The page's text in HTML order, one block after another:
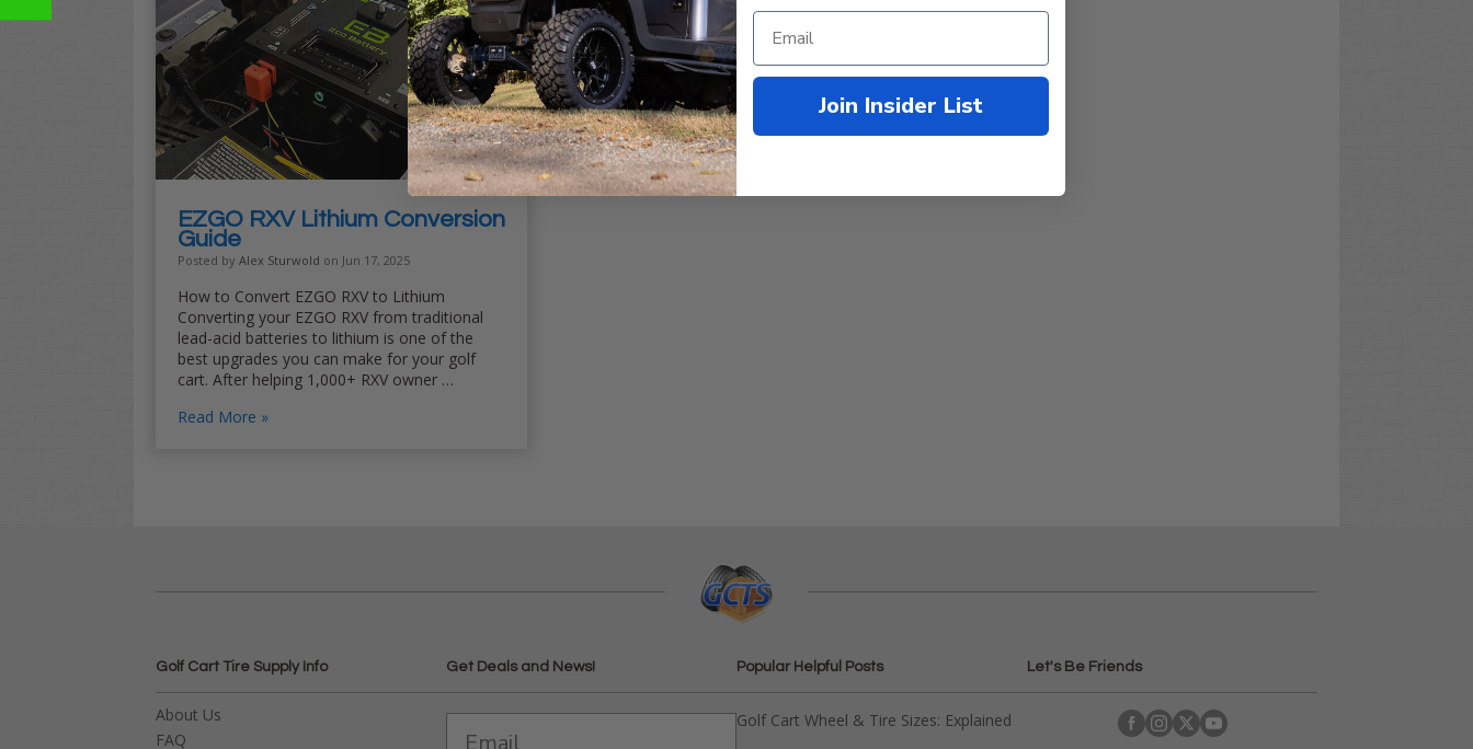
EZGO RXV Lithium Conversion
Guide
Posted by Alex Sturwold on Jun 17, 2025
How to Convert EZGO RXV to Lithium
Converting your EZGO RXV from traditional
lead-acid batteries to lithium is one of the
best upgrades you can make for your golf
cart. After helping 1,000+ RXV owner …
Read More
Golf Cart Tire Supply Info
About Us
FAQ
Get Deals and News! Popular Helpful Posts
Golf Cart Wheel & Tire Sizes: Explained
Let's Be Friends
Join Insider List